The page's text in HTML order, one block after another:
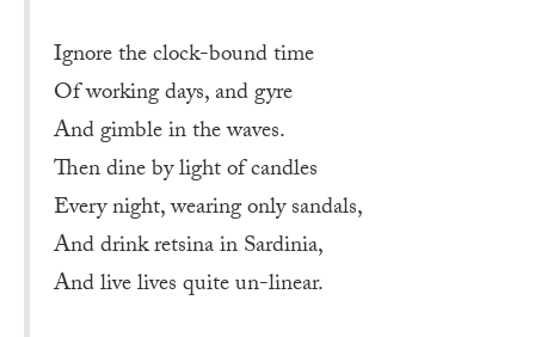
Ignore the clock-bound time
Of working days, and gyre
And gimble in the waves.
Then dine by light of candles
Every night, wearing only sandals,
And drink retsina in Sardinia,
And live lives quite un-linear.